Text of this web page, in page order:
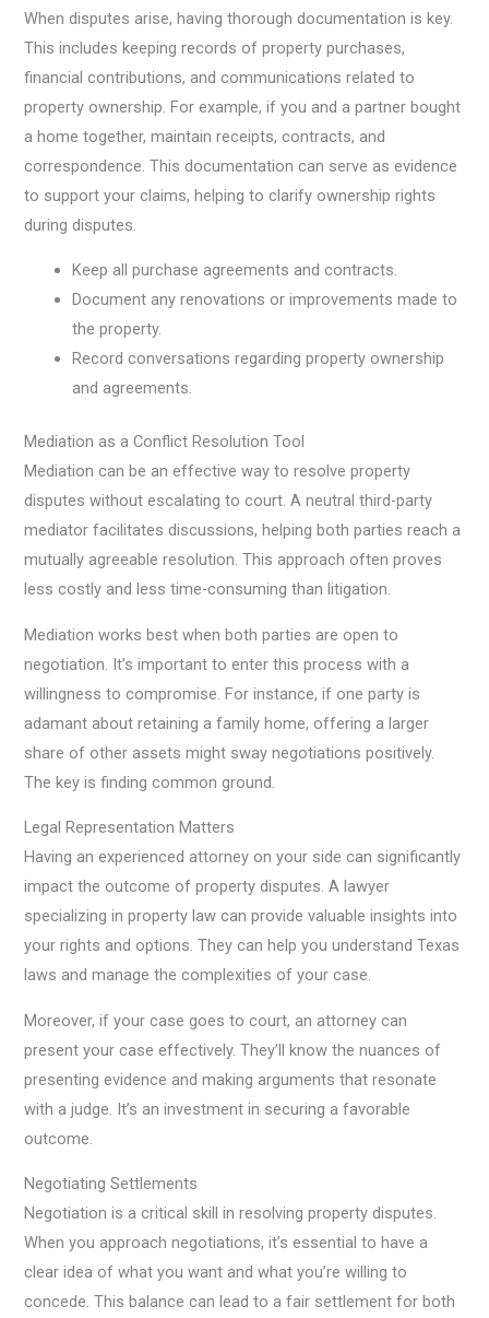
When disputes arise, having thorough documentation is key.
This includes keeping records of property purchases,
financial contributions, and communications related to
property ownership. For example, if you and a partner bought
a home together, maintain receipts, contracts, and
correspondence. This documentation can serve as evidence
to support your claims, helping to clarify ownership rights
during disputes.
Keep all purchase agreements and contracts.
Document any renovations or improvements made to
the property.
Record conversations regarding property ownership
and agreements.
Mediation as a Conflict Resolution Tool
Mediation can be an effective way to resolve property
disputes without escalating to court. A neutral third-party
mediator facilitates discussions, helping both parties reach a
mutually agreeable resolution. This approach often proves
less costly and less time-consuming than litigation.
Mediation works best when both parties are open to
negotiation. It’s important to enter this process with a
willingness to compromise. For instance, if one party is
adamant about retaining a family home, offering a larger
share of other assets might sway negotiations positively.
The key is finding common ground.
Legal Representation Matters
Having an experienced attorney on your side can significantly
impact the outcome of property disputes. A lawyer
specializing in property law can provide valuable insights into
your rights and options. They can help you understand Texas
laws and manage the complexities of your case.
Moreover, if your case goes to court, an attorney can
present your case effectively. They’ll know the nuances of
presenting evidence and making arguments that resonate
with a judge. It’s an investment in securing a favorable
outcome.
Negotiating Settlements
Negotiation is a critical skill in resolving property disputes.
When you approach negotiations, it’s essential to have a
clear idea of what you want and what you’re willing to
concede. This balance can lead to a fair settlement for both